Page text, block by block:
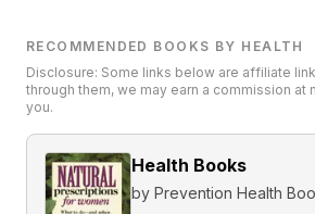
RECOMMENDED BOOKS BY HEALTH
Disclosure: Some links below are affiliate
through them, we may earn a commission at
you.
Health Books
by Prevention Health